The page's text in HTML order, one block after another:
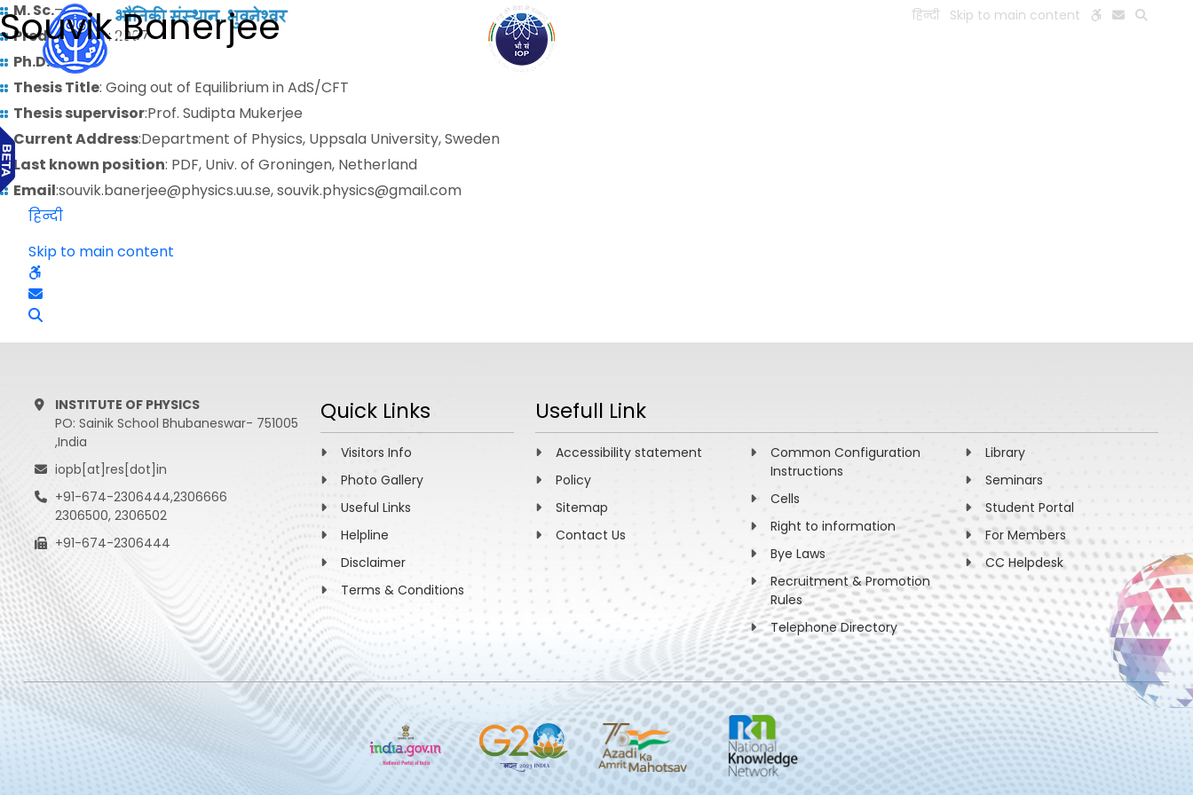
हिन्दी Skip to main content
Souvik Banerjee
M. Sc.–
Predoctoral: 2007
Ph.D.: 2014
Thesis Title: Going out of Equilibrium in AdS/CFT
Thesis supervisor:Prof. Sudipta Mukerjee
Current Address:Department of Physics, Uppsala University, Sweden
Last known position: PDF, Univ. of Groningen, Netherland
Email:souvik.banerjee@physics.uu.se, souvik.physics@gmail.com
हिन्दी
Skip to main content
INSTITUTE OF PHYSICS
PO: Sainik School Bhubaneswar- 751005
,India
iopb[at]res[dot]in
+91-674-2306444,2306666
2306500, 2306502
+91-674-2306444
Quick Links
Visitors Info
Photo Gallery
Useful Links
Helpline
Disclaimer
Terms & Conditions
Usefull Link
Accessibility statement
Policy
Sitemap
Contact Us
Common Configuration
Instructions
Cells
Right to information
Bye Laws
Recruitment & Promotion
Rules
Telephone Directory
Library
Seminars
Student Portal
For Members
CC Helpdesk